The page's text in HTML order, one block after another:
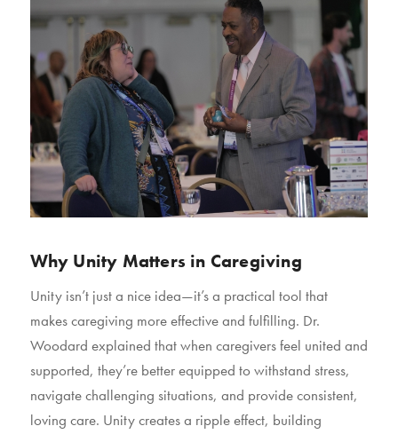
Why Unity Matters in Caregiving
Unity isn’t just a nice idea—it’s a practical tool that
makes caregiving more effective and fulfilling. Dr.
Woodard explained that when caregivers feel united and
supported, they’re better equipped to withstand stress,
navigate challenging situations, and provide consistent,
loving care. Unity creates a ripple effect, building